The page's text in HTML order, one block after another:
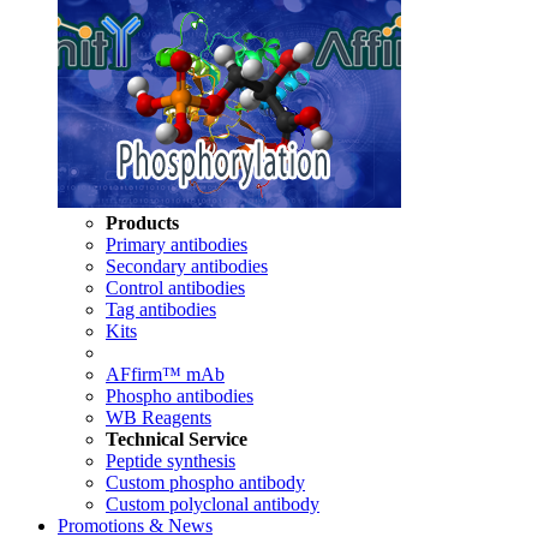
Products
Primary antibodies
Secondary antibodies
Control antibodies
Tag antibodies
Kits
AFfirm™ mAb
Phospho antibodies
WB Reagents
Technical Service
Peptide synthesis
Custom phospho antibody
Custom polyclonal antibody
Promotions & News